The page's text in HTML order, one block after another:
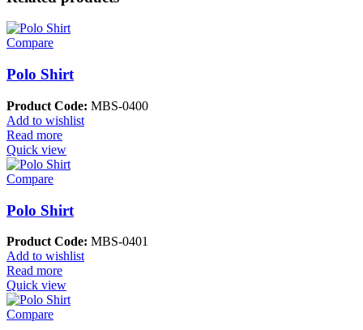
Compare
Polo Shirt
Product Code: MBS-0400
Add to wishlist
Read more
Quick view
Compare
Polo Shirt
Product Code: MBS-0401
Add to wishlist
Read more
Quick view
Compare